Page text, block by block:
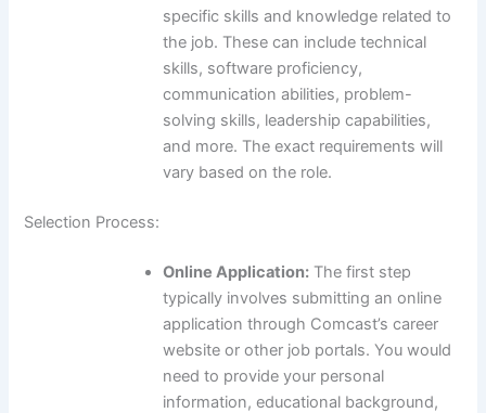
specific skills and knowledge related to
the job. These can include technical
skills, software proficiency,
communication abilities, problem-
solving skills, leadership capabilities,
and more. The exact requirements will
vary based on the role.
Selection Process:
Online Application:The first step
typically involves submitting an online
application through Comcast’s career
website or other job portals. You would
need to provide your personal
information, educational background,